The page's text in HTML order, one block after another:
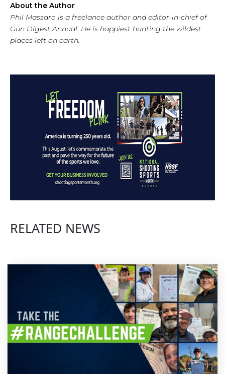
About the Author
Phil Massaro is a freelance author and editor-in-chief of
Gun Digest Annual. He is happiest hunting the wildest
places left on earth.
RELATED NEWS